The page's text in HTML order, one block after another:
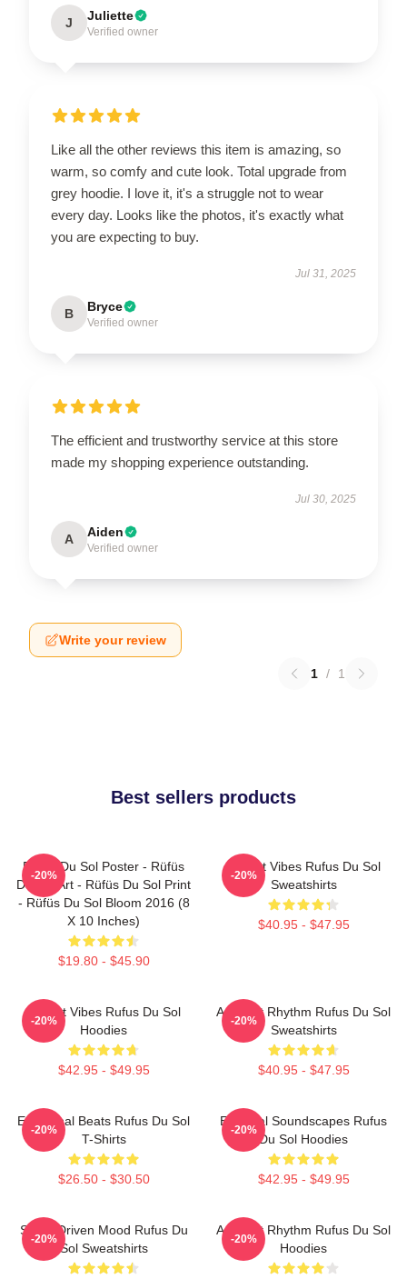
J Juliette
Verified owner
Like all the other reviews this item is amazing, so
warm, so comfy and cute look. Total upgrade from
grey hoodie. I love it, it's a struggle not to wear
every day. Looks like the photos, it's exactly what
you are expecting to buy.
Jul 31, 2025
B Bryce
Verified owner
The efficient and trustworthy service at this store
made my shopping experience outstanding.
Jul 30, 2025
A Aiden
Verified owner
Write your review
1 / 1
Best sellers products
Rüfüs Du Sol Poster - Rüfüs
Du Sol Art - Rüfüs Du Sol Print
- Rüfüs Du Sol Bloom 2016 (8
X 10 Inches)
$19.80 - $45.90
-20%
Sunset Vibes Rufus Du Sol
Sweatshirts
$40.95 - $47.95
-20%
Sunset Vibes Rufus Du Sol
Hoodies
$42.95 - $49.95
-20%
Ambient Rhythm Rufus Du Sol
Sweatshirts
$40.95 - $47.95
-20%
Emotional Beats Rufus Du Sol
T-Shirts
$26.50 - $30.50
-20%
Ethereal Soundscapes Rufus
Du Sol Hoodies
$42.95 - $49.95
-20%
Synth-Driven Mood Rufus Du
Sol Sweatshirts
-20%
Ambient Rhythm Rufus Du Sol
Hoodies
-20%